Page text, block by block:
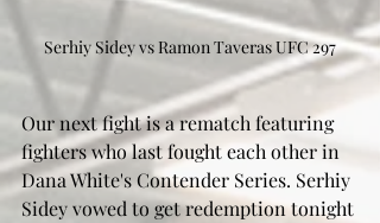
Serhiy Sidey vs Ramon Taveras UFC 297
Our next fight is a rematch featuring
fighters who last fought each other in
Dana White's Contender Series. Serhiy
Sidey vowed to get redemption tonight